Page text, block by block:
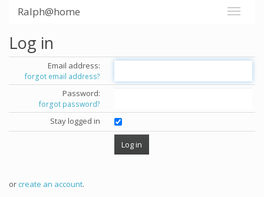
Ralph@home
Log in
Email address:
forgot email address?
Password:
forgot password?
Stay logged in
orcreate an account.